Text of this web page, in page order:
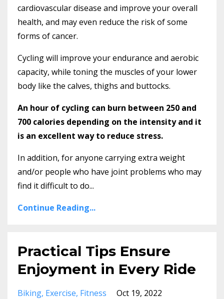
cardiovascular disease and improve your overall
health, and may even reduce the risk of some
forms of cancer.
Cycling will improve your endurance and aerobic
capacity, while toning the muscles of your lower
body like the calves, thighs and buttocks.
An hour of cycling can burn between 250 and
700 calories depending on the intensity and it
is an excellent way to reduce stress.
In addition, for anyone carrying extra weight
and/or people who have joint problems who may
find it difficult to do...
Continue Reading...
Practical Tips Ensure
Enjoyment in Every Ride
Biking Exercise Fitness Oct 19, 2022